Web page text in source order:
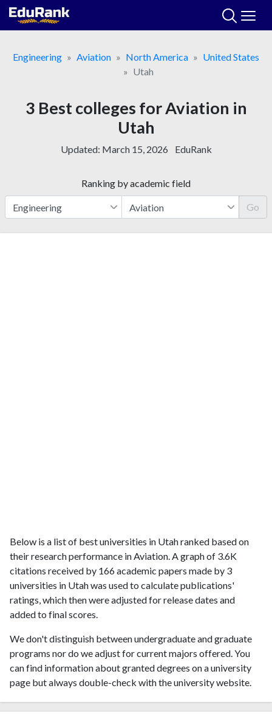
Skip
Engineering
Aviation North America
United States
Utah
3 Best colleges for Aviation in
Utah
Updated: March 15, 2026 EduRank
Ranking by academic field
Go
Below is a list of best universities in Utah ranked based on
their research performance in Aviation. A graph of 3.6K
citations received by 166 academic papers made by 3
universities in Utah was used to calculate publications'
ratings, which then were adjusted for release dates and
added to final scores.
We don't distinguish between undergraduate and graduate
programs nor do we adjust for current majors offered. You
can find information about granted degrees on a university
page but always double-check with the university website.